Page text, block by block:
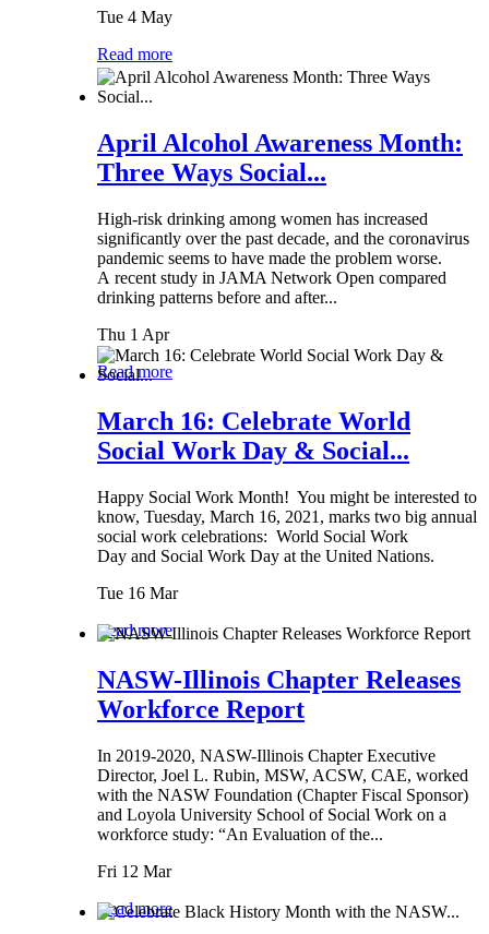
Tue 4 May
Read more
April Alcohol Awareness Month:
Three Ways Social...
High-risk drinking among women has increased
significantly over the past decade, and the coronavirus
pandemic seems to have made the problem worse.
A recent study in JAMA Network Open compared
drinking patterns before and after...
Thu 1 Apr
Read more
March 16: Celebrate World
Social Work Day & Social...
Happy Social Work Month! You might be interested to
know, Tuesday, March 16, 2021, marks two big annual
social work celebrations: World Social Work
Day and Social Work Day at the United Nations.
Tue 16 Mar
Read more
NASW-Illinois Chapter Releases
Workforce Report
In 2019-2020, NASW-Illinois Chapter Executive
Director, Joel L. Rubin, MSW, ACSW, CAE, worked
with the NASW Foundation (Chapter Fiscal Sponsor)
and Loyola University School of Social Work on a
workforce study: “An Evaluation of the...
Fri 12 Mar
Read more